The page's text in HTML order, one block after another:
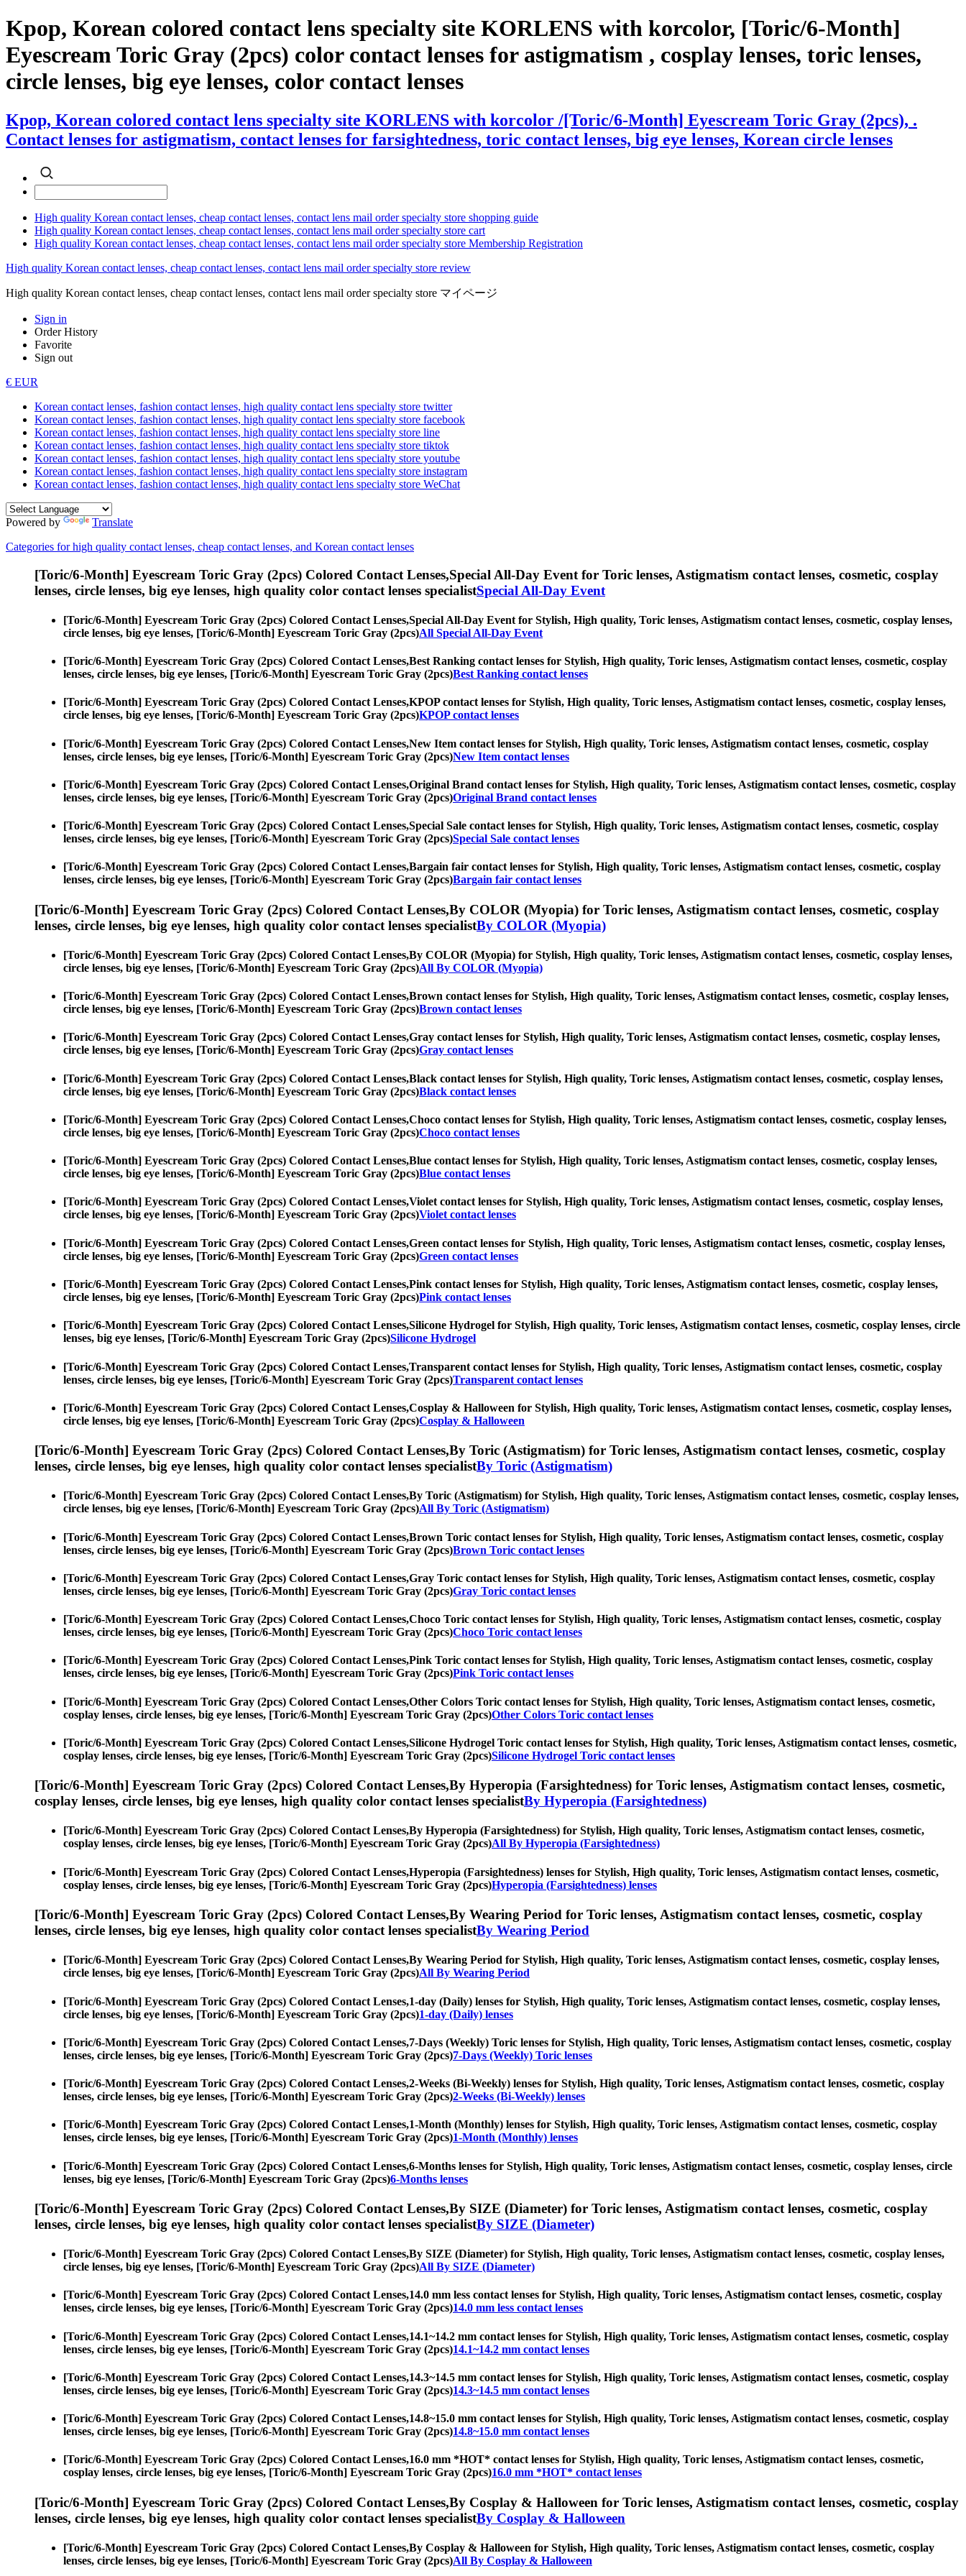
Kpop, Korean colored contact lens specialty site KORLENS with korcolor, [Toric/6-Month]
Eyescream Toric Gray (2pcs) color contact lenses for astigmatism , cosplay lenses, toric lenses,
circle lenses, big eye lenses, color contact lenses
Kpop, Korean colored contact lens specialty site KORLENS with korcolor /[Toric/6-Month] Eyescream Toric Gray (2pcs), .
Contact lenses for astigmatism, contact lenses for farsightedness, toric contact lenses, big eye lenses, Korean circle lenses
High quality Korean contact lenses, cheap contact lenses, contact lens mail order specialty store shopping guide
High quality Korean contact lenses, cheap contact lenses, contact lens mail order specialty store cart
High quality Korean contact lenses, cheap contact lenses, contact lens mail order specialty store Membership Registration
High quality Korean contact lenses, cheap contact lenses, contact lens mail order specialty store review
High quality Korean contact lenses, cheap contact lenses, contact lens mail order specialty store マイページ
Sign in
Order History
Favorite
Sign out
€ EUR
Korean contact lenses, fashion contact lenses, high quality contact lens specialty store twitter
Korean contact lenses, fashion contact lenses, high quality contact lens specialty store facebook
Korean contact lenses, fashion contact lenses, high quality contact lens specialty store line
Korean contact lenses, fashion contact lenses, high quality contact lens specialty store tiktok
Korean contact lenses, fashion contact lenses, high quality contact lens specialty store youtube
Korean contact lenses, fashion contact lenses, high quality contact lens specialty store instagram
Korean contact lenses, fashion contact lenses, high quality contact lens specialty store WeChat
Powered by
Translate
Categories for high quality contact lenses, cheap contact lenses, and Korean contact lenses
[Toric/6-Month] Eyescream Toric Gray (2pcs) Colored Contact Lenses,Special All-Day Event for Toric lenses, Astigmatism contact lenses, cosmetic, cosplay
lenses, circle lenses, big eye lenses, high quality color contact lenses specialistSpecial All-Day Event
[Toric/6-Month] Eyescream Toric Gray (2pcs) Colored Contact Lenses,Special All-Day Event for Stylish, High quality, Toric lenses, Astigmatism contact lenses, cosmetic, cosplay lenses,
circle lenses, big eye lenses, [Toric/6-Month] Eyescream Toric Gray (2pcs)All Special All-Day Event
[Toric/6-Month] Eyescream Toric Gray (2pcs) Colored Contact Lenses,Best Ranking contact lenses for Stylish, High quality, Toric lenses, Astigmatism contact lenses, cosmetic, cosplay
lenses, circle lenses, big eye lenses, [Toric/6-Month] Eyescream Toric Gray (2pcs)Best Ranking contact lenses
[Toric/6-Month] Eyescream Toric Gray (2pcs) Colored Contact Lenses,KPOP contact lenses for Stylish, High quality, Toric lenses, Astigmatism contact lenses, cosmetic, cosplay lenses,
circle lenses, big eye lenses, [Toric/6-Month] Eyescream Toric Gray (2pcs)KPOP contact lenses
[Toric/6-Month] Eyescream Toric Gray (2pcs) Colored Contact Lenses,New Item contact lenses for Stylish, High quality, Toric lenses, Astigmatism contact lenses, cosmetic, cosplay
lenses, circle lenses, big eye lenses, [Toric/6-Month] Eyescream Toric Gray (2pcs)New Item contact lenses
[Toric/6-Month] Eyescream Toric Gray (2pcs) Colored Contact Lenses,Original Brand contact lenses for Stylish, High quality, Toric lenses, Astigmatism contact lenses, cosmetic, cosplay
lenses, circle lenses, big eye lenses, [Toric/6-Month] Eyescream Toric Gray (2pcs)Original Brand contact lenses
[Toric/6-Month] Eyescream Toric Gray (2pcs) Colored Contact Lenses,Special Sale contact lenses for Stylish, High quality, Toric lenses, Astigmatism contact lenses, cosmetic, cosplay
lenses, circle lenses, big eye lenses, [Toric/6-Month] Eyescream Toric Gray (2pcs)Special Sale contact lenses
[Toric/6-Month] Eyescream Toric Gray (2pcs) Colored Contact Lenses,Bargain fair contact lenses for Stylish, High quality, Toric lenses, Astigmatism contact lenses, cosmetic, cosplay
lenses, circle lenses, big eye lenses, [Toric/6-Month] Eyescream Toric Gray (2pcs)Bargain fair contact lenses
[Toric/6-Month] Eyescream Toric Gray (2pcs) Colored Contact Lenses,By COLOR (Myopia) for Toric lenses, Astigmatism contact lenses, cosmetic, cosplay
lenses, circle lenses, big eye lenses, high quality color contact lenses specialistBy COLOR (Myopia)
[Toric/6-Month] Eyescream Toric Gray (2pcs) Colored Contact Lenses,By COLOR (Myopia) for Stylish, High quality, Toric lenses, Astigmatism contact lenses, cosmetic, cosplay lenses,
circle lenses, big eye lenses, [Toric/6-Month] Eyescream Toric Gray (2pcs)All By COLOR (Myopia)
[Toric/6-Month] Eyescream Toric Gray (2pcs) Colored Contact Lenses,Brown contact lenses for Stylish, High quality, Toric lenses, Astigmatism contact lenses, cosmetic, cosplay lenses,
circle lenses, big eye lenses, [Toric/6-Month] Eyescream Toric Gray (2pcs)Brown contact lenses
[Toric/6-Month] Eyescream Toric Gray (2pcs) Colored Contact Lenses,Gray contact lenses for Stylish, High quality, Toric lenses, Astigmatism contact lenses, cosmetic, cosplay lenses,
circle lenses, big eye lenses, [Toric/6-Month] Eyescream Toric Gray (2pcs)Gray contact lenses
[Toric/6-Month] Eyescream Toric Gray (2pcs) Colored Contact Lenses,Black contact lenses for Stylish, High quality, Toric lenses, Astigmatism contact lenses, cosmetic, cosplay lenses,
circle lenses, big eye lenses, [Toric/6-Month] Eyescream Toric Gray (2pcs)Black contact lenses
[Toric/6-Month] Eyescream Toric Gray (2pcs) Colored Contact Lenses,Choco contact lenses for Stylish, High quality, Toric lenses, Astigmatism contact lenses, cosmetic, cosplay lenses,
circle lenses, big eye lenses, [Toric/6-Month] Eyescream Toric Gray (2pcs)Choco contact lenses
[Toric/6-Month] Eyescream Toric Gray (2pcs) Colored Contact Lenses,Blue contact lenses for Stylish, High quality, Toric lenses, Astigmatism contact lenses, cosmetic, cosplay lenses,
circle lenses, big eye lenses, [Toric/6-Month] Eyescream Toric Gray (2pcs)Blue contact lenses
[Toric/6-Month] Eyescream Toric Gray (2pcs) Colored Contact Lenses,Violet contact lenses for Stylish, High quality, Toric lenses, Astigmatism contact lenses, cosmetic, cosplay lenses,
circle lenses, big eye lenses, [Toric/6-Month] Eyescream Toric Gray (2pcs)Violet contact lenses
[Toric/6-Month] Eyescream Toric Gray (2pcs) Colored Contact Lenses,Green contact lenses for Stylish, High quality, Toric lenses, Astigmatism contact lenses, cosmetic, cosplay lenses,
circle lenses, big eye lenses, [Toric/6-Month] Eyescream Toric Gray (2pcs)Green contact lenses
[Toric/6-Month] Eyescream Toric Gray (2pcs) Colored Contact Lenses,Pink contact lenses for Stylish, High quality, Toric lenses, Astigmatism contact lenses, cosmetic, cosplay lenses,
circle lenses, big eye lenses, [Toric/6-Month] Eyescream Toric Gray (2pcs)Pink contact lenses
[Toric/6-Month] Eyescream Toric Gray (2pcs) Colored Contact Lenses,Silicone Hydrogel for Stylish, High quality, Toric lenses, Astigmatism contact lenses, cosmetic, cosplay lenses, circle
lenses, big eye lenses, [Toric/6-Month] Eyescream Toric Gray (2pcs)Silicone Hydrogel
[Toric/6-Month] Eyescream Toric Gray (2pcs) Colored Contact Lenses,Transparent contact lenses for Stylish, High quality, Toric lenses, Astigmatism contact lenses, cosmetic, cosplay
lenses, circle lenses, big eye lenses, [Toric/6-Month] Eyescream Toric Gray (2pcs)Transparent contact lenses
[Toric/6-Month] Eyescream Toric Gray (2pcs) Colored Contact Lenses,Cosplay & Halloween for Stylish, High quality, Toric lenses, Astigmatism contact lenses, cosmetic, cosplay lenses,
circle lenses, big eye lenses, [Toric/6-Month] Eyescream Toric Gray (2pcs)Cosplay & Halloween
[Toric/6-Month] Eyescream Toric Gray (2pcs) Colored Contact Lenses,By Toric (Astigmatism) for Toric lenses, Astigmatism contact lenses, cosmetic, cosplay
lenses, circle lenses, big eye lenses, high quality color contact lenses specialistBy Toric (Astigmatism)
[Toric/6-Month] Eyescream Toric Gray (2pcs) Colored Contact Lenses,By Toric (Astigmatism) for Stylish, High quality, Toric lenses, Astigmatism contact lenses, cosmetic, cosplay lenses,
circle lenses, big eye lenses, [Toric/6-Month] Eyescream Toric Gray (2pcs)All By Toric (Astigmatism)
[Toric/6-Month] Eyescream Toric Gray (2pcs) Colored Contact Lenses,Brown Toric contact lenses for Stylish, High quality, Toric lenses, Astigmatism contact lenses, cosmetic, cosplay
lenses, circle lenses, big eye lenses, [Toric/6-Month] Eyescream Toric Gray (2pcs)Brown Toric contact lenses
[Toric/6-Month] Eyescream Toric Gray (2pcs) Colored Contact Lenses,Gray Toric contact lenses for Stylish, High quality, Toric lenses, Astigmatism contact lenses, cosmetic, cosplay
lenses, circle lenses, big eye lenses, [Toric/6-Month] Eyescream Toric Gray (2pcs)Gray Toric contact lenses
[Toric/6-Month] Eyescream Toric Gray (2pcs) Colored Contact Lenses,Choco Toric contact lenses for Stylish, High quality, Toric lenses, Astigmatism contact lenses, cosmetic, cosplay
lenses, circle lenses, big eye lenses, [Toric/6-Month] Eyescream Toric Gray (2pcs)Choco Toric contact lenses
[Toric/6-Month] Eyescream Toric Gray (2pcs) Colored Contact Lenses,Pink Toric contact lenses for Stylish, High quality, Toric lenses, Astigmatism contact lenses, cosmetic, cosplay
lenses, circle lenses, big eye lenses, [Toric/6-Month] Eyescream Toric Gray (2pcs)Pink Toric contact lenses
[Toric/6-Month] Eyescream Toric Gray (2pcs) Colored Contact Lenses,Other Colors Toric contact lenses for Stylish, High quality, Toric lenses, Astigmatism contact lenses, cosmetic,
cosplay lenses, circle lenses, big eye lenses, [Toric/6-Month] Eyescream Toric Gray (2pcs)Other Colors Toric contact lenses
[Toric/6-Month] Eyescream Toric Gray (2pcs) Colored Contact Lenses,Silicone Hydrogel Toric contact lenses for Stylish, High quality, Toric lenses, Astigmatism contact lenses, cosmetic,
cosplay lenses, circle lenses, big eye lenses, [Toric/6-Month] Eyescream Toric Gray (2pcs)Silicone Hydrogel Toric contact lenses
[Toric/6-Month] Eyescream Toric Gray (2pcs) Colored Contact Lenses,By Hyperopia (Farsightedness) for Toric lenses, Astigmatism contact lenses, cosmetic,
cosplay lenses, circle lenses, big eye lenses, high quality color contact lenses specialistBy Hyperopia (Farsightedness)
[Toric/6-Month] Eyescream Toric Gray (2pcs) Colored Contact Lenses,By Hyperopia (Farsightedness) for Stylish, High quality, Toric lenses, Astigmatism contact lenses, cosmetic,
cosplay lenses, circle lenses, big eye lenses, [Toric/6-Month] Eyescream Toric Gray (2pcs)All By Hyperopia (Farsightedness)
[Toric/6-Month] Eyescream Toric Gray (2pcs) Colored Contact Lenses,Hyperopia (Farsightedness) lenses for Stylish, High quality, Toric lenses, Astigmatism contact lenses, cosmetic,
cosplay lenses, circle lenses, big eye lenses, [Toric/6-Month] Eyescream Toric Gray (2pcs)Hyperopia (Farsightedness) lenses
[Toric/6-Month] Eyescream Toric Gray (2pcs) Colored Contact Lenses,By Wearing Period for Toric lenses, Astigmatism contact lenses, cosmetic, cosplay
lenses, circle lenses, big eye lenses, high quality color contact lenses specialistBy Wearing Period
[Toric/6-Month] Eyescream Toric Gray (2pcs) Colored Contact Lenses,By Wearing Period for Stylish, High quality, Toric lenses, Astigmatism contact lenses, cosmetic, cosplay lenses,
circle lenses, big eye lenses, [Toric/6-Month] Eyescream Toric Gray (2pcs)All By Wearing Period
[Toric/6-Month] Eyescream Toric Gray (2pcs) Colored Contact Lenses,1-day (Daily) lenses for Stylish, High quality, Toric lenses, Astigmatism contact lenses, cosmetic, cosplay lenses,
circle lenses, big eye lenses, [Toric/6-Month] Eyescream Toric Gray (2pcs)1-day (Daily) lenses
[Toric/6-Month] Eyescream Toric Gray (2pcs) Colored Contact Lenses,7-Days (Weekly) Toric lenses for Stylish, High quality, Toric lenses, Astigmatism contact lenses, cosmetic, cosplay
lenses, circle lenses, big eye lenses, [Toric/6-Month] Eyescream Toric Gray (2pcs)7-Days (Weekly) Toric lenses
[Toric/6-Month] Eyescream Toric Gray (2pcs) Colored Contact Lenses,2-Weeks (Bi-Weekly) lenses for Stylish, High quality, Toric lenses, Astigmatism contact lenses, cosmetic, cosplay
lenses, circle lenses, big eye lenses, [Toric/6-Month] Eyescream Toric Gray (2pcs)2-Weeks (Bi-Weekly) lenses
[Toric/6-Month] Eyescream Toric Gray (2pcs) Colored Contact Lenses,1-Month (Monthly) lenses for Stylish, High quality, Toric lenses, Astigmatism contact lenses, cosmetic, cosplay
lenses, circle lenses, big eye lenses, [Toric/6-Month] Eyescream Toric Gray (2pcs)1-Month (Monthly) lenses
[Toric/6-Month] Eyescream Toric Gray (2pcs) Colored Contact Lenses,6-Months lenses for Stylish, High quality, Toric lenses, Astigmatism contact lenses, cosmetic, cosplay lenses, circle
lenses, big eye lenses, [Toric/6-Month] Eyescream Toric Gray (2pcs)6-Months lenses
[Toric/6-Month] Eyescream Toric Gray (2pcs) Colored Contact Lenses,By SIZE (Diameter) for Toric lenses, Astigmatism contact lenses, cosmetic, cosplay
lenses, circle lenses, big eye lenses, high quality color contact lenses specialistBy SIZE (Diameter)
[Toric/6-Month] Eyescream Toric Gray (2pcs) Colored Contact Lenses,By SIZE (Diameter) for Stylish, High quality, Toric lenses, Astigmatism contact lenses, cosmetic, cosplay lenses,
circle lenses, big eye lenses, [Toric/6-Month] Eyescream Toric Gray (2pcs)All By SIZE (Diameter)
[Toric/6-Month] Eyescream Toric Gray (2pcs) Colored Contact Lenses,14.0 mm less contact lenses for Stylish, High quality, Toric lenses, Astigmatism contact lenses, cosmetic, cosplay
lenses, circle lenses, big eye lenses, [Toric/6-Month] Eyescream Toric Gray (2pcs)14.0 mm less contact lenses
[Toric/6-Month] Eyescream Toric Gray (2pcs) Colored Contact Lenses,14.1~14.2 mm contact lenses for Stylish, High quality, Toric lenses, Astigmatism contact lenses, cosmetic, cosplay
lenses, circle lenses, big eye lenses, [Toric/6-Month] Eyescream Toric Gray (2pcs)14.1~14.2 mm contact lenses
[Toric/6-Month] Eyescream Toric Gray (2pcs) Colored Contact Lenses,14.3~14.5 mm contact lenses for Stylish, High quality, Toric lenses, Astigmatism contact lenses, cosmetic, cosplay
lenses, circle lenses, big eye lenses, [Toric/6-Month] Eyescream Toric Gray (2pcs)14.3~14.5 mm contact lenses
[Toric/6-Month] Eyescream Toric Gray (2pcs) Colored Contact Lenses,14.8~15.0 mm contact lenses for Stylish, High quality, Toric lenses, Astigmatism contact lenses, cosmetic, cosplay
lenses, circle lenses, big eye lenses, [Toric/6-Month] Eyescream Toric Gray (2pcs)14.8~15.0 mm contact lenses
[Toric/6-Month] Eyescream Toric Gray (2pcs) Colored Contact Lenses,16.0 mm *HOT* contact lenses for Stylish, High quality, Toric lenses, Astigmatism contact lenses, cosmetic,
cosplay lenses, circle lenses, big eye lenses, [Toric/6-Month] Eyescream Toric Gray (2pcs)16.0 mm *HOT* contact lenses
[Toric/6-Month] Eyescream Toric Gray (2pcs) Colored Contact Lenses,By Cosplay & Halloween for Toric lenses, Astigmatism contact lenses, cosmetic, cosplay
lenses, circle lenses, big eye lenses, high quality color contact lenses specialistBy Cosplay & Halloween
[Toric/6-Month] Eyescream Toric Gray (2pcs) Colored Contact Lenses,By Cosplay & Halloween for Stylish, High quality, Toric lenses, Astigmatism contact lenses, cosmetic, cosplay
lenses, circle lenses, big eye lenses, [Toric/6-Month] Eyescream Toric Gray (2pcs)All By Cosplay & Halloween